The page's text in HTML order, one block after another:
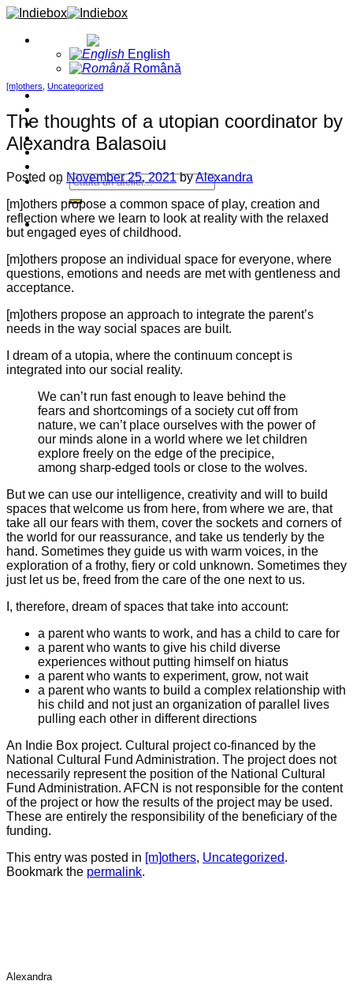
Skip
content
English
Română
Home
Blog
About
Contact
[m]others Uncategorized
The thoughts of a utopian coordinator by
Alexandra Balasoiu
Posted on November 25, 2021byAlexandra
[m]others propose a common space of play, creation and
reflection where we learn to look at reality with the relaxed
but engaged eyes of childhood.
[m]others propose an individual space for everyone, where
questions, emotions and needs are met with gentleness and
acceptance.
[m]others propose an approach to integrate the parent’s
needs in the way social spaces are built.
I dream of a utopia, where the continuum concept is
integrated into our social reality.
We can’t run fast enough to leave behind the
fears and shortcomings of a society cut off from
nature, we can’t place ourselves with the power of
our minds alone in a world where we let children
explore freely on the edge of the precipice,
among sharp-edged tools or close to the wolves.
But we can use our intelligence, creativity and will to build
spaces that welcome us from here, from where we are, that
take all our fears with them, cover the sockets and corners of
the world for our reassurance, and take us tenderly by the
hand. Sometimes they guide us with warm voices, in the
exploration of a frothy, fiery or cold unknown. Sometimes they
just let us be, freed from the care of the one next to us.
I, therefore, dream of spaces that take into account:
a parent who wants to work, and has a child to care for
a parent who wants to give his child diverse
experiences without putting himself on hiatus
a parent who wants to experiment, grow, not wait
a parent who wants to build a complex relationship with
his child and not just an organization of parallel lives
pulling each other in different directions
An Indie Box project. Cultural project co-financed by the
National Cultural Fund Administration. The project does not
necessarily represent the position of the National Cultural
Fund Administration. AFCN is not responsible for the content
of the project or how the results of the project may be used.
These are entirely the responsibility of the beneficiary of the
funding.
This entry was posted in [m]others, Uncategorized.
Bookmark the permalink.
Alexandra